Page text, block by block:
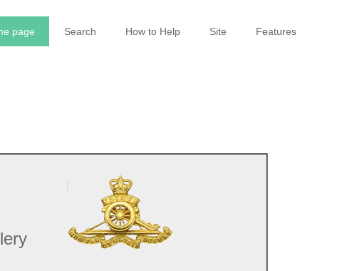
page Search How to Help Site Features